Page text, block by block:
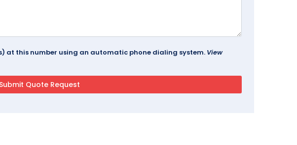
at this number using an automatic phone dialing system. View